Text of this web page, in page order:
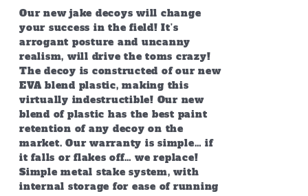
page
Our new jake decoys will change
your success in the field! It’s
arrogant posture and uncanny
realism, will drive the toms crazy!
The decoy is constructed of our new
EVA blend plastic, making this
virtually indestructible! Our new
blend of plastic has the best paint
retention of any decoy on the
market. Our warranty is simple… if
it falls or flakes off… we replace!
Simple metal stake system, with
internal storage for ease of running